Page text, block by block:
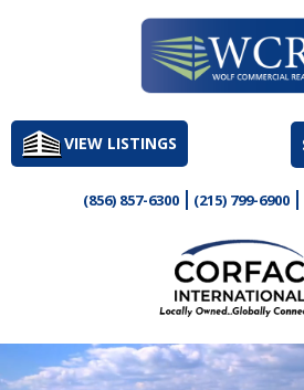
to
contentVIEW LISTINGS
(856) 857-6300 (215) 799-6900